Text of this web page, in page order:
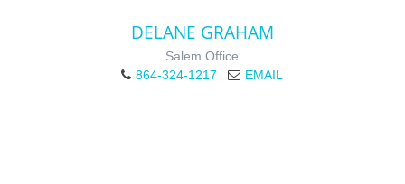
DELANE GRAHAM
Salem Office
864-324-1217
EMAIL